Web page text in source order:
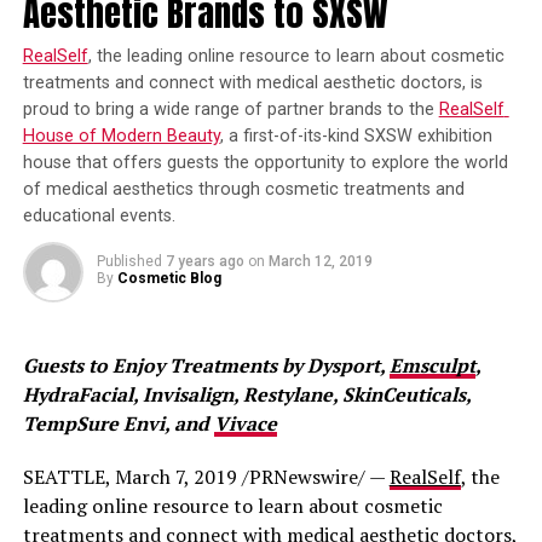
specialists.
Studies are being done to further understand how red
light therapy works its magic. Right now, scientists think
that red light therapy increases fibroblast production,
which helps produce collagen.
It is thought to increase circulation, protect cells from
damage, and more. Whatever the case, you can get the
benefits of anti-aging like Jessica Simpson with red light
therapy.
What Anti-Aging Benefits Can Be
Expected From Red Light Therapy?
If you’re looking for improved skin tone and texture,
skin rejuvenating red light therapy is for you!
Aesthetic Brands to SXSW
RealSelf, the leading online resource to learn about cosmetic
treatments and connect with medical aesthetic doctors, is
proud to bring a wide range of partner brands to the RealSelf
House of Modern Beauty, a first-of-its-kind SXSW exhibition
house that offers guests the opportunity to explore the world
of medical aesthetics through cosmetic treatments and
educational events.
Published 7 years ago on March 12, 2019
By Cosmetic Blog
Guests to Enjoy Treatments by Dysport, Emsculpt,
HydraFacial, Invisalign, Restylane, SkinCeuticals,
TempSure Envi, and Vivace
SEATTLE, March 7, 2019 /PRNewswire/ — RealSelf, the
leading online resource to learn about cosmetic
treatments and connect with medical aesthetic doctors,